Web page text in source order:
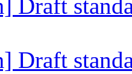
Draft
Draft